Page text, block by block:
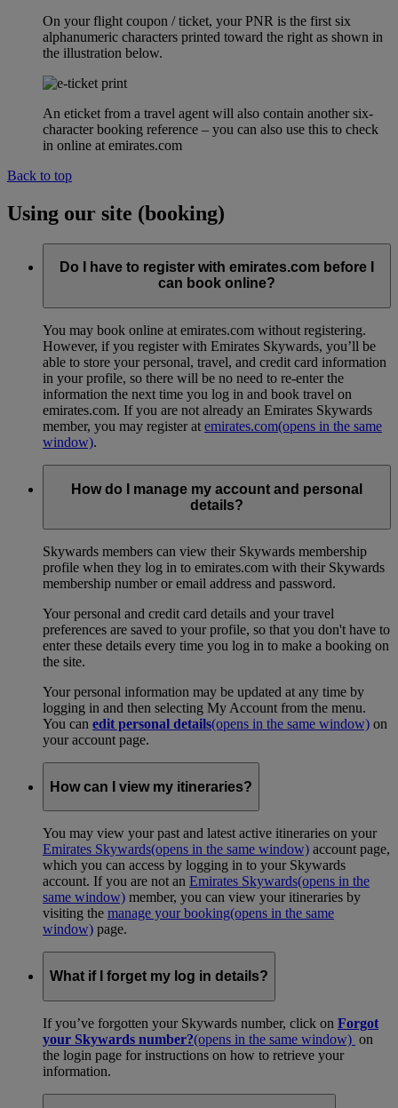
On your flight coupon / ticket, your PNR is the first six
alphanumeric characters printed toward the right as shown in
the illustration below.
An eticket from a travel agent will also contain another six-
character booking reference – you can also use this to check
in online at emirates.com
Back to top
Using our site (booking)
Do I have to register with emirates.com before I
can book online?
You may book online at emirates.com without registering.
However, if you register with Emirates Skywards, you’ll be
able to store your personal, travel, and credit card information
in your profile, so there will be no need to re-enter the
information the next time you log in and book travel on
emirates.com. If you are not already an Emirates Skywards
member, you may register at emirates.com(opens in the same
window).
How do I manage my account and personal
details?
Skywards members can view their Skywards membership
profile when they log in to emirates.com with their Skywards
membership number or email address and password.
Your personal and credit card details and your travel
preferences are saved to your profile, so that you don't have to
enter these details every time you log in to make a booking on
the site.
Your personal information may be updated at any time by
logging in and then selecting My Account from the menu.
You can edit personal details(opens in the same window) on
your account page.
How can I view my itineraries?
You may view your past and latest active itineraries on your
Emirates Skywards(opens in the same window) account page,
which you can access by logging in to your Skywards
account. If you are not an Emirates Skywards(opens in the
same window) member, you can view your itineraries by
visiting the manage your booking(opens in the same
window) page.
What if I forget my log in details?
If you’ve forgotten your Skywards number, click on Forgot
your Skywards number?(opens in the same window) on
the login page for instructions on how to retrieve your
information.